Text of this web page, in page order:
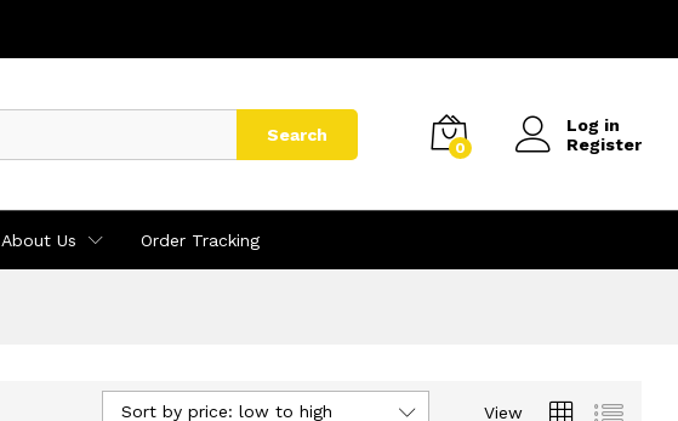
Search
0
Log in
Register
About Us Order Tracking
View
Sort by price: low to high